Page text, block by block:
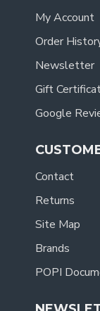
My Account
Order
Newsletter
Gift
Google
Contact
Returns
Site Map
Brands
POPI